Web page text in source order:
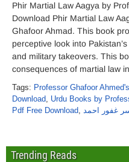
Phir Martial Law Aagya by
Download Phir Martial Law
Ghafoor Ahmad. This book
perceptive look into
and military takeovers. This
consequences of martial law
Tags: Professor Ghafoor
Download, Urdu Books by
Pdf Free Download, غفور احمد
Trending Reads